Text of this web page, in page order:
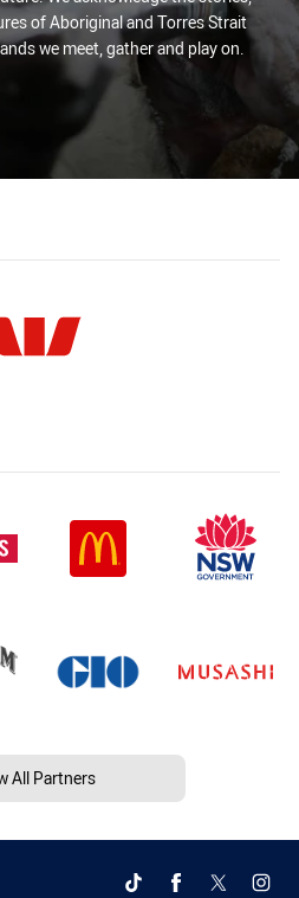
of Aboriginal and Torres Strait
we meet, gather and play on.
All Partners